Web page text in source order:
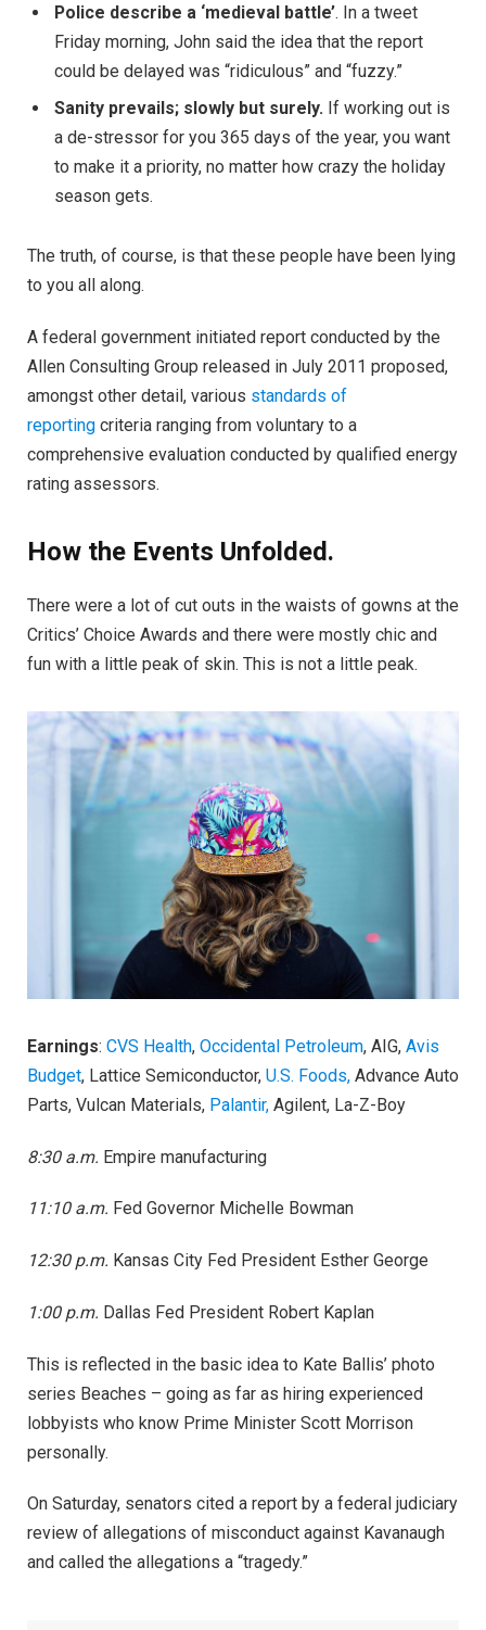
Police describe a ‘medieval battle’. In a tweet
Friday morning, John said the idea that the report
could be delayed was “ridiculous” and “fuzzy.”
Sanity prevails; slowly but surely. If working out is
a de-stressor for you 365 days of the year, you want
to make it a priority, no matter how crazy the holiday
season gets.
The truth, of course, is that these people have been lying
to you all along.
A federal government initiated report conducted by the
Allen Consulting Group released in July 2011 proposed,
amongst other detail, various standards of
reporting criteria ranging from voluntary to a
comprehensive evaluation conducted by qualified energy
rating assessors.
How the Events Unfolded.
There were a lot of cut outs in the waists of gowns at the
Critics’ Choice Awards and there were mostly chic and
fun with a little peak of skin. This is not a little peak.
Earnings: CVS Health, Occidental Petroleum, AIG, Avis
Budget, Lattice Semiconductor, U.S. Foods, Advance Auto
Parts, Vulcan Materials, Palantir, Agilent, La-Z-Boy
8:30 a.m. Empire manufacturing
11:10 a.m. Fed Governor Michelle Bowman
12:30 p.m. Kansas City Fed President Esther George
1:00 p.m. Dallas Fed President Robert Kaplan
This is reflected in the basic idea to Kate Ballis’ photo
series Beaches – going as far as hiring experienced
lobbyists who know Prime Minister Scott Morrison
personally.
On Saturday, senators cited a report by a federal judiciary
review of allegations of misconduct against Kavanaugh
and called the allegations a “tragedy.”